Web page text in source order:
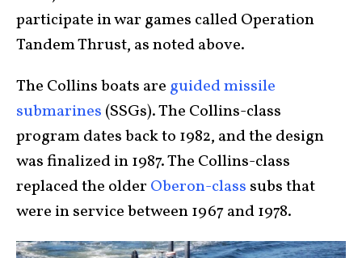
participate in war games called Operation
Tandem Thrust, as noted above.
The Collins boats are guided missile
submarines (SSGs). The Collins-class
program dates back to 1982, and the design
was finalized in 1987. The Collins-class
replaced the older Oberon-class subs that
were in service between 1967 and 1978.